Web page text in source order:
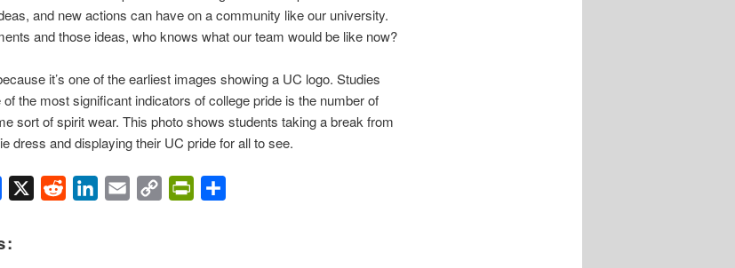
and new actions can have on a community like our university.
and those ideas, who knows what our team would be like now?
it’s one of the earliest images showing a UC logo. Studies
the most significant indicators of college pride is the number of
sort of spirit wear. This photo shows students taking a break from
dress and displaying their UC pride for all to see.
Facebook Reddit LinkedIn
Email
Copy
PrintFriendly